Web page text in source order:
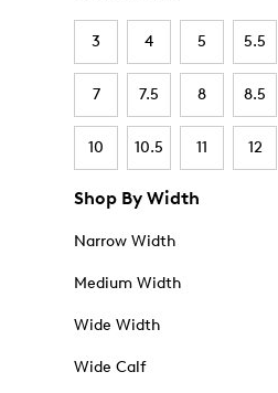
3 4 5 5.5
7 7.5 8 8.5
10 10.5 11 12
Shop By Width
Narrow Width
Medium Width
Wide Width
Wide Calf